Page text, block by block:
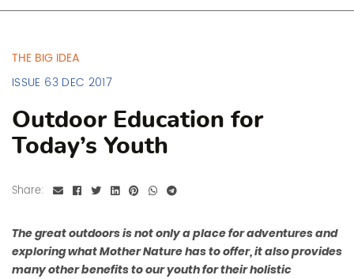
THE BIG IDEA
ISSUE 63 DEC 2017
Outdoor Education for
Today’s Youth
Share:
The great outdoors is not only a place for adventures and
exploringwhat Mother Nature has to offer, it also provides
many other benefitsto our youth for their holistic